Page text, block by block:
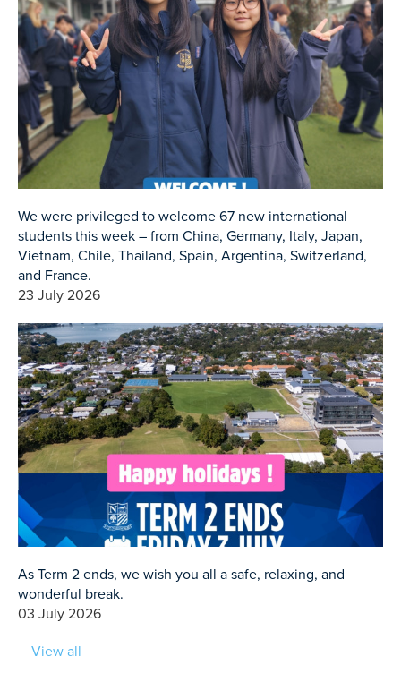
We were privileged to welcome 67 new international
students this week – from China, Germany, Italy, Japan,
Vietnam, Chile, Thailand, Spain, Argentina, Switzerland,
and France.
23 July 2026
As Term 2 ends, we wish you all a safe, relaxing, and
wonderful break.
03 July 2026
View all